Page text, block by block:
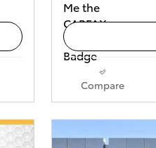
Compare